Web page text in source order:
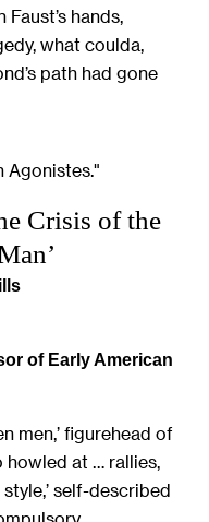
hands,
what coulda,
path had gone
Crisis of the
of Early American
men,’ figurehead of
howled at … rallies,
self-described